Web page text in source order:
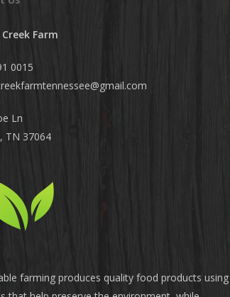
Farm
0015
gmail.com
Ln
TN 37064
farming produces quality food products using